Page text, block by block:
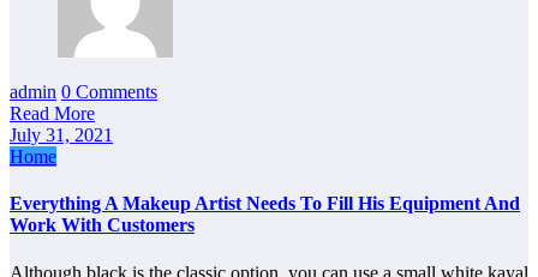
admin 0 Comments
Read More
July 31, 2021
Home
Everything A Makeup Artist Needs To Fill His Equipment And
Work With Customers
Although black is the classic option, you can use a small white kayal